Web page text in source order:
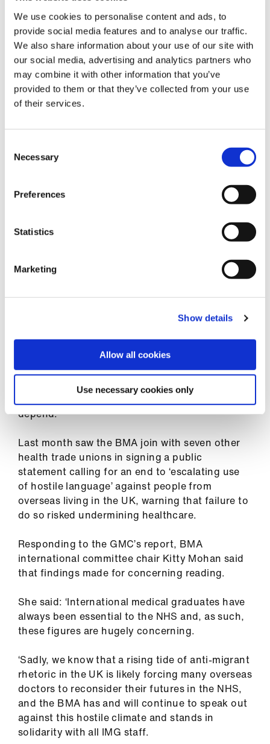
We use cookies to personalise content and ads, to
provide social media features and to analyse our traffic.
We also share information about your use of our site with
our social media, advertising and analytics partners who
may combine it with other information that you’ve
provided to them or that they’ve collected from your use
of their services.
Selection
Necessary
Preferences
Statistics
Marketing
Show details
Allow all cookies
Use necessary cookies only
numbers of international doctors are also
leaving the workforce, with many never having
secured employment.’
percentage increase in them [IMGs] leaving, our
they’ll struggle to fill.
skills are in high demand around the world. The
historically come to the UK could quite
conceivably choose to deploy their talents
progression here.
‘It is vital that workforce policies across all four
countries do not inadvertently demoralise or
drive out the talent on which our health services
depend.’
Last month saw the BMA join with seven other
health trade unions in signing a public
statement calling for an end to ‘escalating use
of hostile language’ against people from
overseas living in the UK, warning that failure to
do so risked undermining healthcare.
Responding to the GMC’s report, BMA
international committee chair Kitty Mohan said
that findings made for concerning reading.
She said: ‘International medical graduates have
always been essential to the NHS and, as such,
these figures are hugely concerning.
‘Sadly, we know that a rising tide of anti-migrant
rhetoric in the UK is likely forcing many overseas
doctors to reconsider their futures in the NHS,
and the BMA has and will continue to speak out
against this hostile climate and stands in
solidarity with all IMG staff.